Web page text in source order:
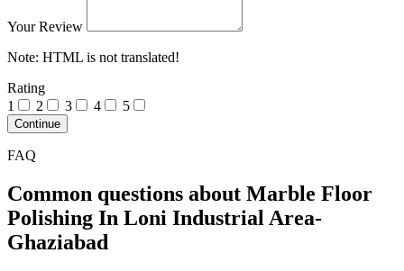
Your Review
Note: HTML is not translated!
Rating
1
2 3 4 5
Continue
FAQ
Common questions about Marble Floor
Polishing In Loni Industrial Area-
Ghaziabad